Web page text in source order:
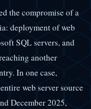
the compromise of a
deployment of web
SQL servers, and
another
In one case,
web server source
December 2025,